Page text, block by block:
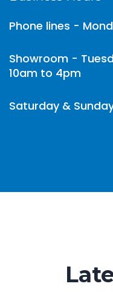
Phone lines -
Showroom -
10am to 4pm
Saturday &